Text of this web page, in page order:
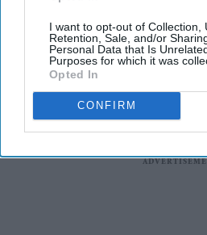
I want to opt-out of Collection,
Retention, Sale, and/or
Personal Data that Is
Purposes for which it was
Opted In
CONFIRM